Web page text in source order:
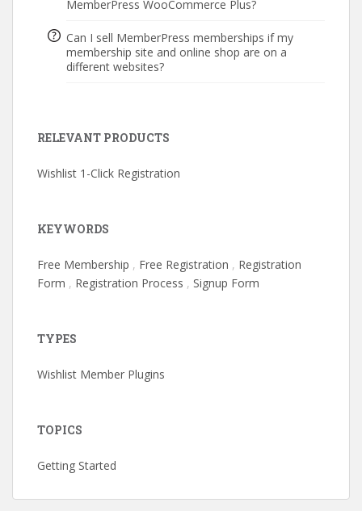
MemberPress WooCommerce Plus?
Can I sell MemberPress memberships if my
membership site and online shop are on a
different websites?
RELEVANT PRODUCTS
Wishlist 1-Click Registration
KEYWORDS
Free Membership , Free Registration , Registration
Form , Registration Process , Signup Form
TYPES
Wishlist Member Plugins
TOPICS
Getting Started